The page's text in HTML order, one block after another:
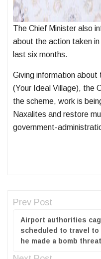
The Chief Minister also
about the action taken
last six months.
Giving information about
(Your Ideal Village), the
the scheme, work is
Naxalites and restore
government-
Prev Post
Airport authorities
scheduled to travel to
he made a bomb